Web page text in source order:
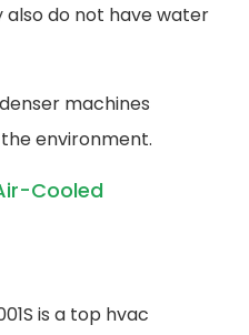
also do not have water
machines
environment.
Cooled
is a top hvac